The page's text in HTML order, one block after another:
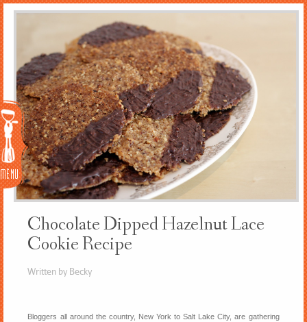
Menu
Chocolate Dipped Hazelnut Lace
Cookie Recipe
Written by Becky
Bloggers all around the country, New York to Salt Lake City, are gathering